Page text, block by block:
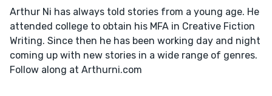
Arthur Ni has always told stories from a young age. He
attended college to obtain his MFA in Creative Fiction
Writing. Since then he has been working day and night
coming up with new stories in a wide range of genres.
Follow along at Arthurni.com